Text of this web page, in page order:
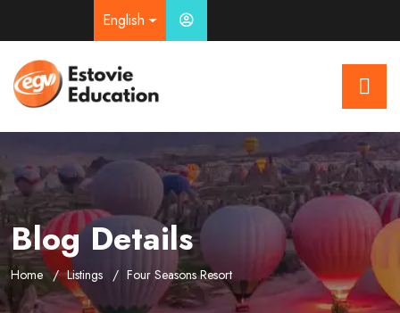
English
Blog Details
Home Listings Four Seasons Resort